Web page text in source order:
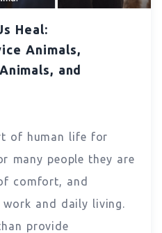
Heal:
Animals,
and
of human life for
many people they are
comfort, and
and daily living.
provide